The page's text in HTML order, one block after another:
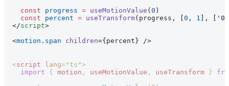
  const
progress = useMotionValue ( 0 )
  const
percent = useTransform(progress, [ 0 , 1 ], [
</script>
<motion . span children={percent} />
<script lang= "ts">
  import
{ motion , useMotionValue , useTransform }